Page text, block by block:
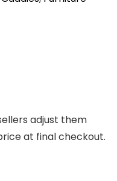
adjust them
at final checkout.